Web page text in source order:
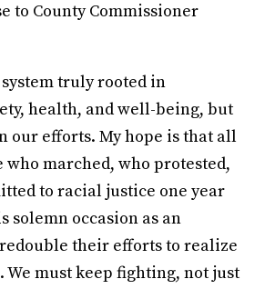
to County Commissioner
truly rooted in
health, and well-being, but
our efforts. My hope is that all
who marched, who protested,
to racial justice one year
solemn occasion as an
their efforts to realize
We must keep fighting, not just